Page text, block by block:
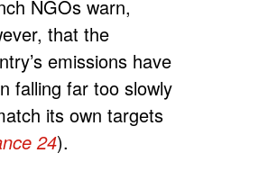
NGOs warn,
that the
emissions have
falling far too slowly
its own targets
24).